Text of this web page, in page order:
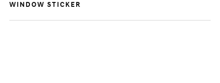
WINDOW STICKER